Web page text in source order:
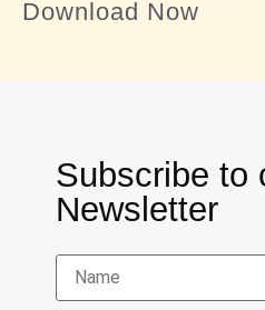
Download Now
Subscribe to
Newsletter